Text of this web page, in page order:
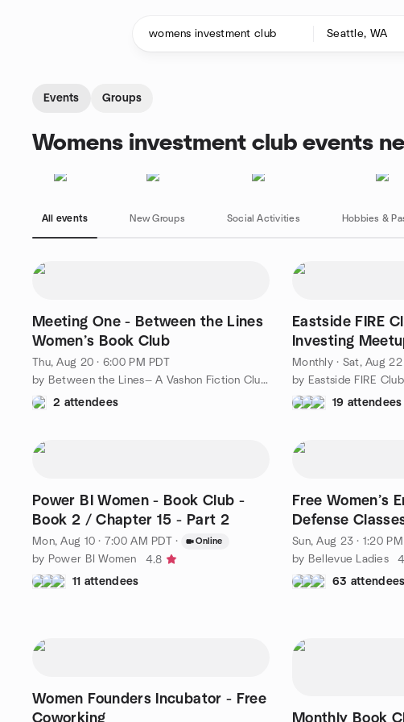
Events Groups
Womens investment club events
All events New Groups Social Activities Hobbies &
Meeting One - Between the Lines
Women’s Book Club
Thu, Aug 20 · 6:00 PM PDT
by Between the Lines— A Vashon Fiction Club for Women
2 attendees
Eastside FIRE
Investing
Monthly· Sat, Aug 22
19 attendees
Power BI Women - Book Club -
Book 2 / Chapter 15 - Part 2
Mon, Aug 10 · 7:00 AM PDT · Online
by Power BI Women
4.8
11 attendees
Free Women’s
Defense
Sun, Aug 23 · 1:20
by Bellevue Ladies
63 attendees
Women Founders Incubator - Free
Coworking
Monthly Book